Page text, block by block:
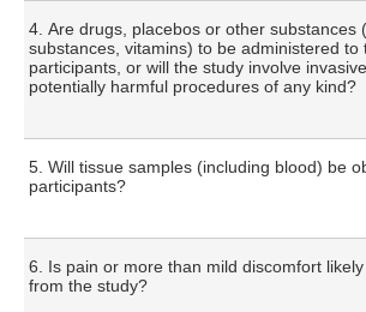
Yes
No
4. Are drugs, placebos or other substances
substances, vitamins) to be administered to
participants, or will the study involve
potentially harmful procedures of any kind?
Yes
5. Will tissue samples (including blood) be
participants?
Yes
6. Is pain or more than mild discomfort
from the study?